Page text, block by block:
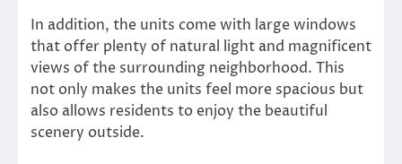
In addition, the units come with large windows
that offer plenty of natural light and magnificent
views of the surrounding neighborhood. This
not only makes the units feel more spacious but
also allows residents to enjoy the beautiful
scenery outside.